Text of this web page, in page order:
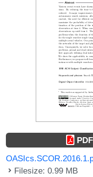
PDF
Filesize: 0.99 MB